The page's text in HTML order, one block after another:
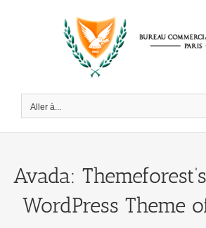
Aller à...
Avada: Themeforest’s
WordPress Theme